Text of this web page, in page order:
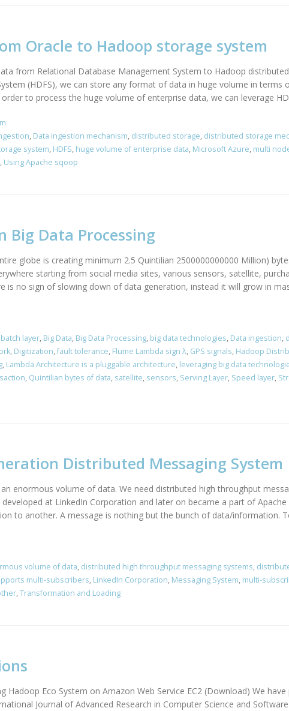
Oracle to Hadoop storage system
from Relational Database Management System to Hadoop
(HDFS), we can store any format of data in huge volume in terms
to process the huge volume of enterprise data, we can leverage
, Data ingestion mechanism, distributed storage, distributed storage
system, HDFS, huge volume of enterprise data, Microsoft Azure, multi
, Using Apache sqoop
Big Data Processing
globe is creating minimum 2.5 Quintilian 2500000000000 Million)
starting from social media sites, various sensors, satellite,
is no sign of slowing down of data generation, instead it will grow in
batch layer, Big Data, Big Data Processing, big data technologies, Data ingestion,
, Digitization,fault tolerance, Flume Lambda sign λ, GPS signals, Hadoop
, Lambda Architecture is a pluggable architecture, leveraging big data
, Quintilian bytes of data, satellite, sensors, Serving Layer, Speed layer,
Distributed Messaging System
enormous volume of data. We need distributed high throughput
at LinkedIn Corporation and later on became a part of
to another. A message is nothing but the bunch of data/information.
volume of data, distributed high throughput messaging systems,
multi-subscribers, LinkedIn Corporation, Messaging System, multi-
,Transformation and Loading
Eco System on Amazon Web Service EC2 (Download) We
Journal of Advanced Research in Computer Science and Software